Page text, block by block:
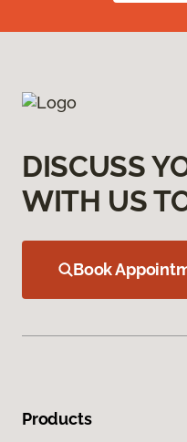
DISCUSS
WITH US
Book
Products